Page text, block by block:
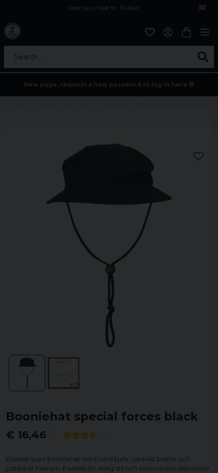
Open purchase for 30 days
Search...
New page, request a new password to log in here 💀
Booniehat special forces black
€ 16,46
Klassisk svart booniehat med rund kulle, nedvikt brätte och
justerbar hakrem. Perfekt för ledig stil och sommarens aktiviteter.